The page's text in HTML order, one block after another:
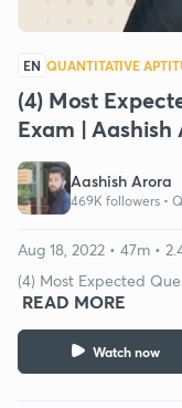
EN QUANTITATIVE
(4) Most
Exam | Aashish
Aashish Arora
469K followers •
Watch now
Aug 18, 2022 • 47m •
(4) Most Expected
READ MORE